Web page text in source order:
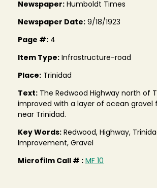
Newspaper: Humboldt Times
Newspaper Date: 9/18/1923
Page #: 4
Item Type: Infrastructure-road
Place: Trinidad
Text: The Redwood Highway north of
improved with a layer of ocean gravel
near Trinidad.
Key Words: Redwood, Highway,
Improvement, Gravel
Microfilm Call # : MF 10